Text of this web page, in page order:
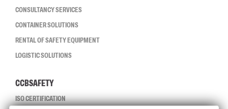
CONSULTANCY SERVICES
CONTAINER SOLUTIONS
RENTAL OF SAFETY EQUIPMENT
LOGISTIC SOLUTIONS
CCBSAFETY
ISO CERTIFICATION